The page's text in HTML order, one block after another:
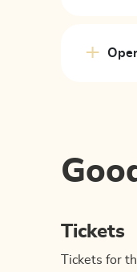
Tickets
Tickets for